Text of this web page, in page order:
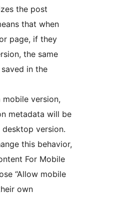
the post
that when
page, if they
the same
in the
mobile version,
metadata will be
version.
this behavior,
For Mobile
“Allow mobile
own